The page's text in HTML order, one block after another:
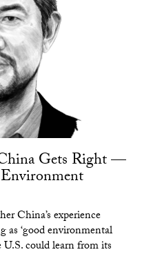
Gets Right —
China’s experience
as ‘good environmental
could learn from its